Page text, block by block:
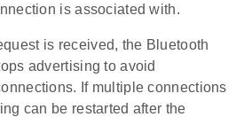
is associated with.
is received, the Bluetooth
advertising to avoid
If multiple connections
can be restarted after the